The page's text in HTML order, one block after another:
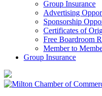
Group Insurance
Advertising
Sponsorship
Certificates of
Free Boardroom
Member to
Group Insurance